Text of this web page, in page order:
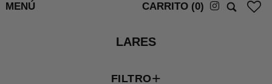
MENÚ CARRITO (0)
LARES
FILTRO+